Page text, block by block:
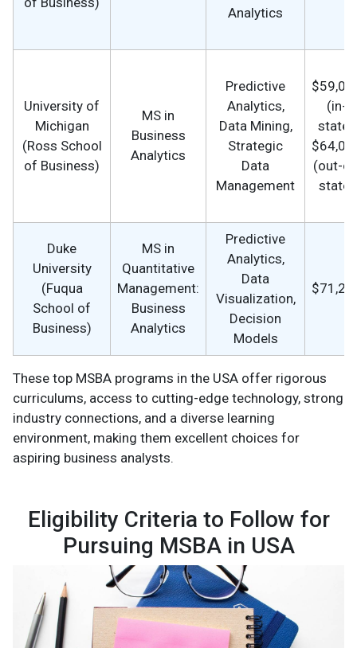
Analytics
University of
Michigan
(Ross School
of Business)
MS in
Business
Analytics
Predictive
Analytics,
Data Mining,
Strategic
Data
Management
(in-
state),
(out-
state)
Duke
University
(Fuqua
School of
Business)
MS in
Quantitative
Management:
Business
Analytics
Predictive
Analytics,
Data
Visualization,
Decision
Models
These top MSBA programs in the USA offer rigorous
curriculums, access to cutting-edge technology, strong
industry connections, and a diverse learning
environment, making them excellent choices for
aspiring business analysts.
Eligibility Criteria to Follow for
Pursuing MSBA in USA